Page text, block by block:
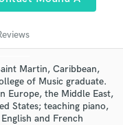
Martin, Caribbean,
of Music graduate.
Europe, the Middle East,
States; teaching piano,
and French